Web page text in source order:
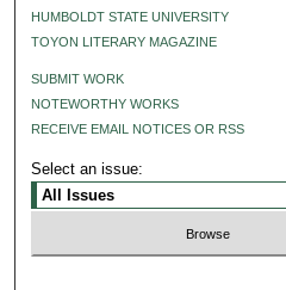
HUMBOLDT STATE UNIVERSITY
TOYON LITERARY MAGAZINE
SUBMIT WORK
NOTEWORTHY WORKS
RECEIVE EMAIL NOTICES OR RSS
Select an issue: